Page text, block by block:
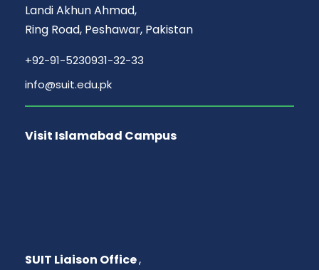
Landi Akhun Ahmad,
Ring Road, Peshawar, Pakistan
+92-91-5230931-32-33
info@suit.edu.pk
Visit Islamabad Campus
SUIT Liaison Office,